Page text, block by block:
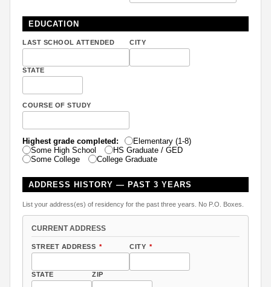
EDUCATION
LAST SCHOOL ATTENDED CITY
STATE
COURSE OF STUDY
Highest grade completed:
Elementary (1-8)
Some High School
HS Graduate / GED
Some College
College Graduate
ADDRESS HISTORY — PAST 3 YEARS
List your address(es) of residency for the past three years. No P.O. Boxes.
CURRENT ADDRESS
STREET ADDRESS * CITY *
STATE ZIP